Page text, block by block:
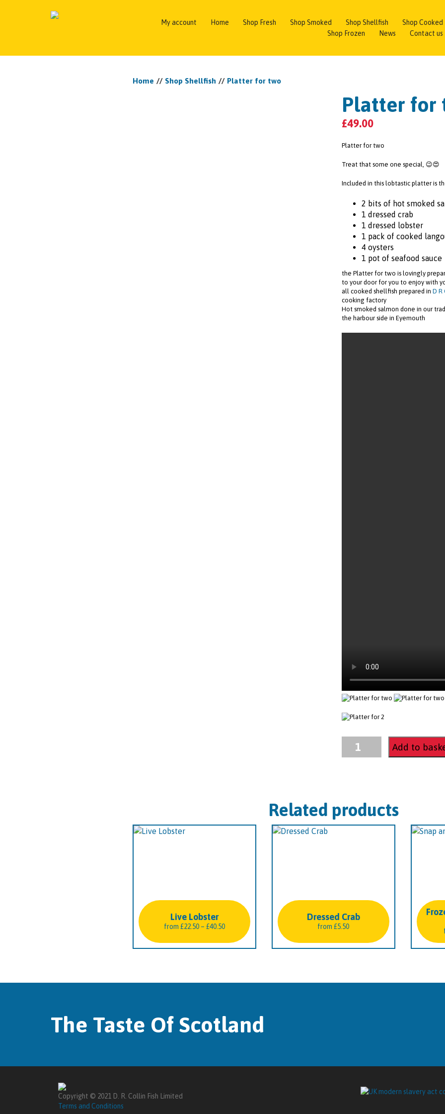
My account Home Shop Fresh Shop Smoked Shop Shellfish
Shop Cooked
Shop Frozen
News Contact us
Home // Shop Shellfish // Platter for two
Platter for
£49.00
Platter for two
Treat that some one special, 😉😍
Included in this lobtastic platter is
2 bits of hot smoked
1 dressed crab
1 dressed lobster
1 pack of cooked
4 oysters
1 pot of seafood sauce
the Platter for two is lovingly
to your door for you to enjoy with
all cooked shellfish prepared inD R
cooking factory
Hot smoked salmon done in our
the harbour side in Eyemouth
Platter
Add to
Related products
Live Lobster
from£22.50 – £40.50Price
range:
Dressed Crab
from£5.50
The Taste Of Scotland
Copyright © 2021 D. R. Collin Fish Limited
Terms and Conditions